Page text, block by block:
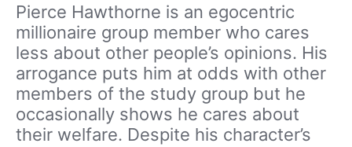
Pierce Hawthorne is an egocentric
millionaire group member who cares
less about other people’s opinions. His
arrogance puts him at odds with other
members of the study group but he
occasionally shows he cares about
their welfare. Despite his character’s